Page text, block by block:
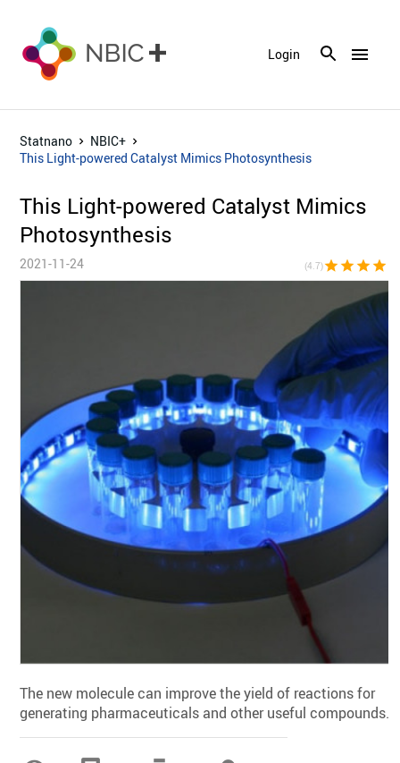
menu
Login
Statnano
NBIC+
This Light-powered Catalyst Mimics Photosynthesis
This Light-powered Catalyst Mimics
Photosynthesis
2021-11-24 (4.7)star star star star
The new molecule can improve the yield of reactions for
generating pharmaceuticals and other useful compounds.